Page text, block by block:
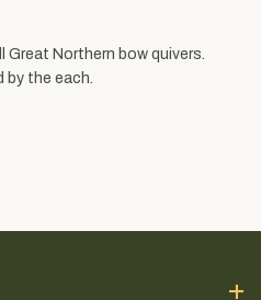
Great Northern bow quivers.
by the each.